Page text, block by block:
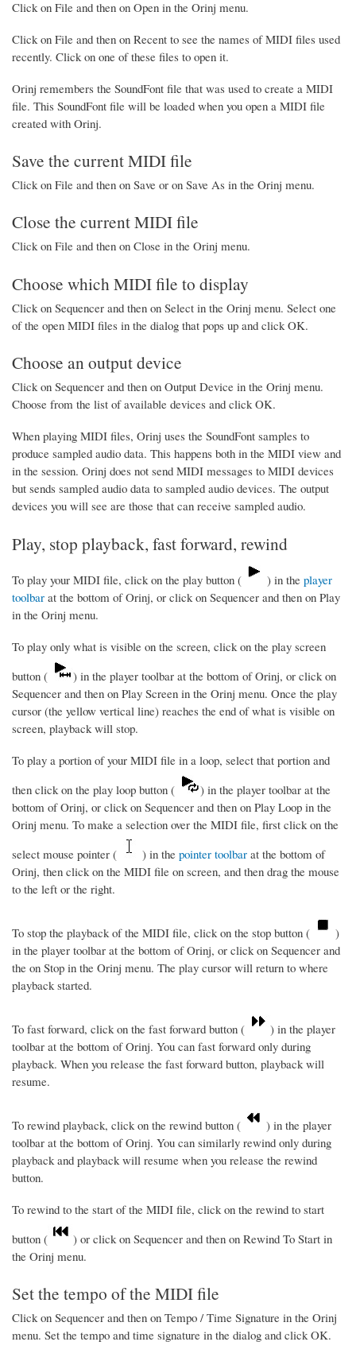
Click on File and then on Open in the Orinj menu.
Click on File and then on Recent to see the names of MIDI files used
recently. Click on one of these files to open it.
Orinj remembers the SoundFont file that was used to create a MIDI
file. This SoundFont file will be loaded when you open a MIDI file
created with Orinj.
Save the current MIDI file
Click on File and then on Save or on Save As in the Orinj menu.
Close the current MIDI file
Click on File and then on Close in the Orinj menu.
Choose which MIDI file to display
Click on Sequencer and then on Select in the Orinj menu. Select one
of the open MIDI files in the dialog that pops up and click OK.
Choose an output device
Click on Sequencer and then on Output Device in the Orinj menu.
Choose from the list of available devices and click OK.
When playing MIDI files, Orinj uses the SoundFont samples to
produce sampled audio data. This happens both in the MIDI view and
in the session. Orinj does not send MIDI messages to MIDI devices
but sends sampled audio data to sampled audio devices. The output
devices you will see are those that can receive sampled audio.
Play, stop playback, fast forward, rewind
To play your MIDI file, click on the play button ( ) in the player
toolbar at the bottom of Orinj, or click on Sequencer and then on Play
in the Orinj menu.
To play only what is visible on the screen, click on the play screen
button (
) in the player toolbar at the bottom of Orinj, or click on
Sequencer and then on Play Screen in the Orinj menu. Once the play
cursor (the yellow vertical line) reaches the end of what is visible on
screen, playback will stop.
To play a portion of your MIDI file in a loop, select that portion and
then click on the play loop button (
) in the player toolbar at the
bottom of Orinj, or click on Sequencer and then on Play Loop in the
Orinj menu. To make a selection over the MIDI file, first click on the
select mouse pointer (
) in the pointer toolbar at the bottom of
Orinj, then click on the MIDI file on screen, and then drag the mouse
to the left or the right.
To stop the playback of the MIDI file, click on the stop button (
)
in the player toolbar at the bottom of Orinj, or click on Sequencer and
the on Stop in the Orinj menu. The play cursor will return to where
playback started.
To fast forward, click on the fast forward button (
) in the player
toolbar at the bottom of Orinj. You can fast forward only during
playback. When you release the fast forward button, playback will
resume.
To rewind playback, click on the rewind button (
) in the player
toolbar at the bottom of Orinj. You can similarly rewind only during
playback and playback will resume when you release the rewind
button.
To rewind to the start of the MIDI file, click on the rewind to start
button (
) or click on Sequencer and then on Rewind To Start in
the Orinj menu.
Set the tempo of the MIDI file
Click on Sequencer and then on Tempo / Time Signature in the Orinj
menu. Set the tempo and time signature in the dialog and click OK.